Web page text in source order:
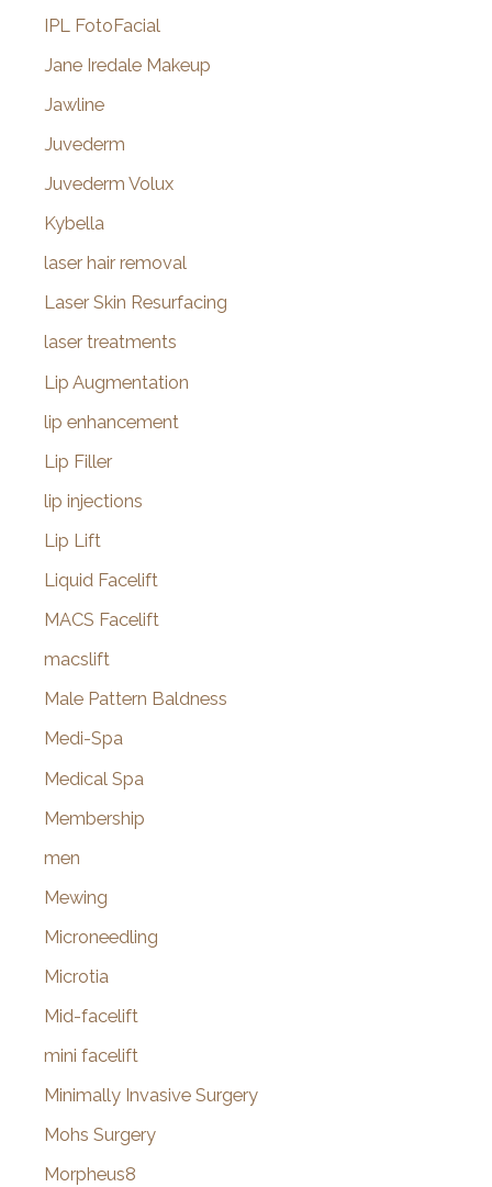
IPL FotoFacial
Jane Iredale Makeup
Jawline
Juvederm
Juvederm Volux
Kybella
laser hair removal
Laser Skin Resurfacing
laser treatments
Lip Augmentation
lip enhancement
Lip Filler
lip injections
Lip Lift
Liquid Facelift
MACS Facelift
macslift
Male Pattern Baldness
Medi-Spa
Medical Spa
Membership
men
Mewing
Microneedling
Microtia
Mid-facelift
mini facelift
Minimally Invasive Surgery
Mohs Surgery
Morpheus8